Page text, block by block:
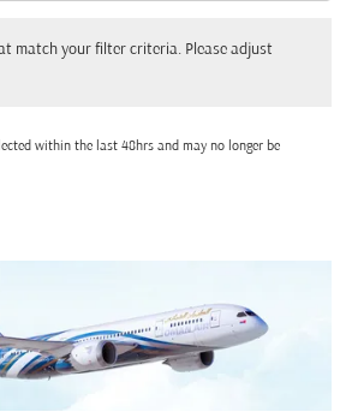
match your filter criteria. Please adjust
within the last 48hrs and may no longer be